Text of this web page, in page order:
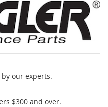
our experts.
$300 and over.